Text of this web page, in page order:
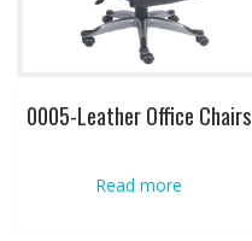
0005-Leather Office Chairs
Read more